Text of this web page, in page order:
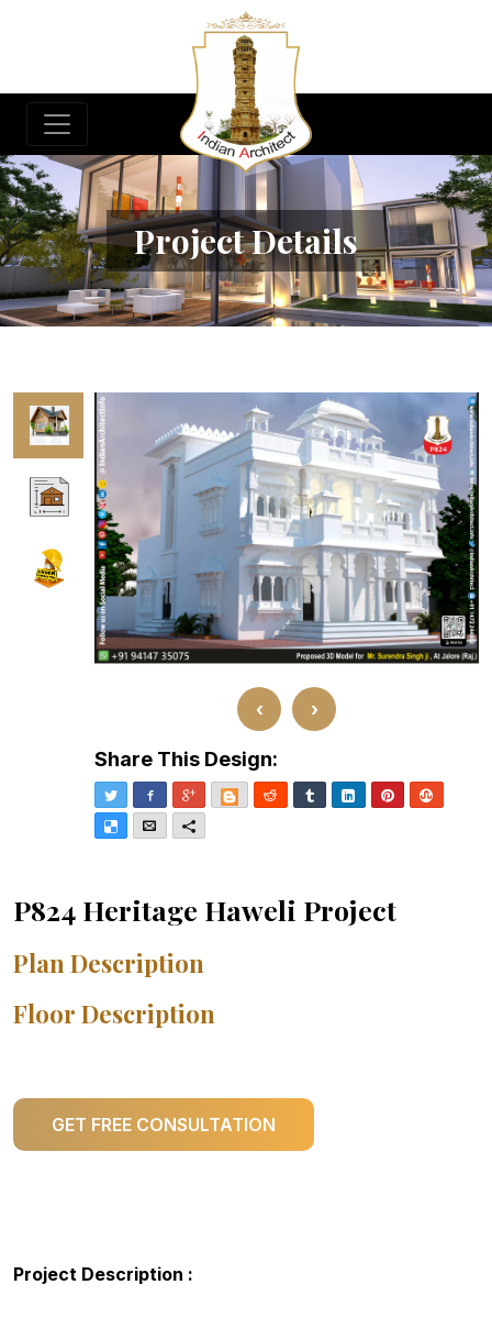
Project Details
‹ ›
Share This Design:
Twitter Facebook
Google+BloggerReddit TumblrLinkedInPinterest
DeliciousEmailMore
P824 Heritage Haweli Project
Plan Description
Floor Description
GET FREE CONSULTATION
Project Description :